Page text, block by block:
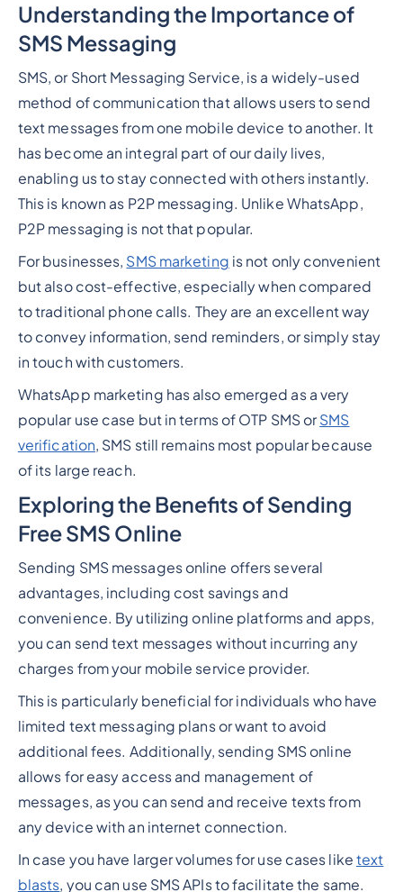
Understanding the Importance of
SMS Messaging
SMS, or Short Messaging Service, is a widely-used
method of communication that allows users to send
text messages from one mobile device to another. It
has become an integral part of our daily lives,
enabling us to stay connected with others instantly.
This is known as P2P messaging. Unlike WhatsApp,
P2P messaging is not that popular.
For businesses, SMS marketing is not only convenient
but also cost-effective, especially when compared
to traditional phone calls. They are an excellent way
to convey information, send reminders, or simply stay
in touch with customers.
WhatsApp marketing has also emerged as a very
popular use case but in terms of OTP SMS orSMS
verification, SMS still remains most popular because
of its large reach.
Exploring the Benefits of Sending
Free SMS Online
Sending SMS messages online offers several
advantages, including cost savings and
convenience. By utilizing online platforms and apps,
you can send text messages without incurring any
charges from your mobile service provider.
This is particularly beneficial for individuals who have
limited text messaging plans or want to avoid
additional fees. Additionally, sending SMS online
allows for easy access and management of
messages, as you can send and receive texts from
any device with an internet connection.
In case you have larger volumes for use cases like text
blasts, you can use SMS APIs to facilitate the same.